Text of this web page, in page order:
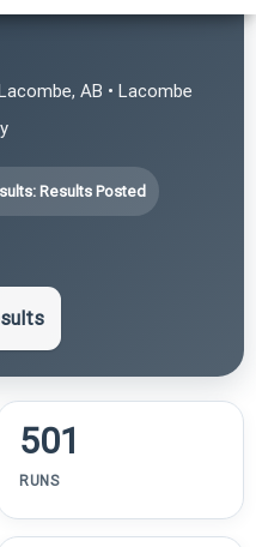
AB • Lacombe
Results Posted
501
RUNS